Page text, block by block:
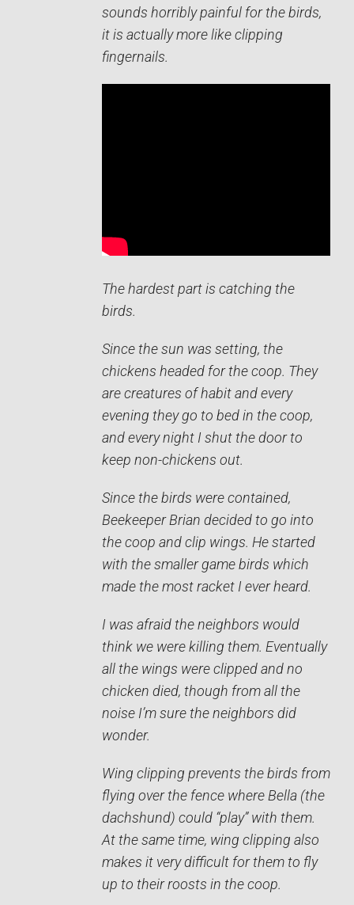
sounds horribly painful for the birds,
it is actually more like clipping
fingernails.
The hardest part is catching the
birds.
Since the sun was setting, the
chickens headed for the coop. They
are creatures of habit and every
evening they go to bed in the coop,
and every night I shut the door to
keep non-chickens out.
Since the birds were contained,
Beekeeper Brian decided to go into
the coop and clip wings. He started
with the smaller game birds which
made the most racket I ever heard.
I was afraid the neighbors would
think we were killing them. Eventually
all the wings were clipped and no
chicken died, though from all the
noise I’m sure the neighbors did
wonder.
Wing clipping prevents the birds from
flying over the fence where Bella (the
dachshund) could “play” with them.
At the same time, wing clipping also
makes it very difficult for them to fly
up to their roosts in the coop.